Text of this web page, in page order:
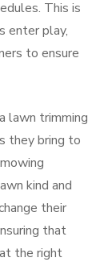
This is
enter play,
to ensure
lawn trimming
they bring to
kind and
their
that
the right